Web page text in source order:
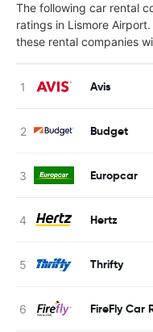
The following car rental
ratings in Lismore
these rental companies
Avis
Budget
Europcar
Hertz
Thrifty
FireFly Car